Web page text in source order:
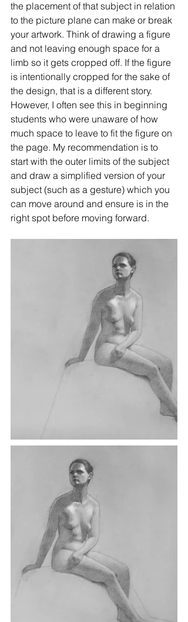
the placement of that subject in relation
to the picture plane can make or break
your artwork. Think of drawing a figure
and not leaving enough space for a
limb so it gets cropped off. If the figure
is intentionally cropped for the sake of
the design, that is a different story.
However, I often see this in beginning
students who were unaware of how
much space to leave to fit the figure on
the page. My recommendation is to
start with the outer limits of the subject
and draw a simplified version of your
subject (such as a gesture) which you
can move around and ensure is in the
right spot before moving forward.